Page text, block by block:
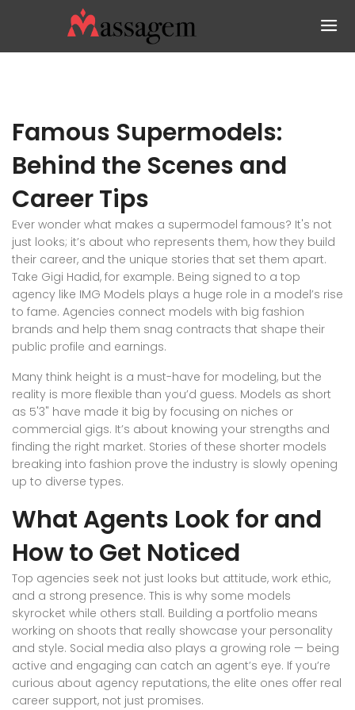
Famous Supermodels:
Behind the Scenes and
Career Tips
Ever wonder what makes a supermodel famous? It's not
just looks; it’s about who represents them, how they build
their career, and the unique stories that set them apart.
Take Gigi Hadid, for example. Being signed to a top
agency like IMG Models plays a huge role in a model’s rise
to fame. Agencies connect models with big fashion
brands and help them snag contracts that shape their
public profile and earnings.
Many think height is a must-have for modeling, but the
reality is more flexible than you’d guess. Models as short
as 5'3" have made it big by focusing on niches or
commercial gigs. It’s about knowing your strengths and
finding the right market. Stories of these shorter models
breaking into fashion prove the industry is slowly opening
up to diverse types.
What Agents Look for and
How to Get Noticed
Top agencies seek not just looks but attitude, work ethic,
and a strong presence. This is why some models
skyrocket while others stall. Building a portfolio means
working on shoots that really showcase your personality
and style. Social media also plays a growing role — being
active and engaging can catch an agent’s eye. If you’re
curious about agency reputations, the elite ones offer real
career support, not just promises.